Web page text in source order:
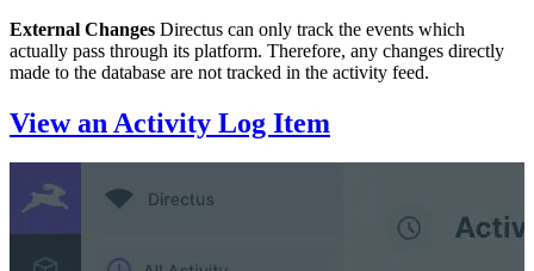
External Changes Directus can only track the events which
actually pass through its platform. Therefore, any changes directly
made to the database are not tracked in the activity feed.
View an Activity Log Item